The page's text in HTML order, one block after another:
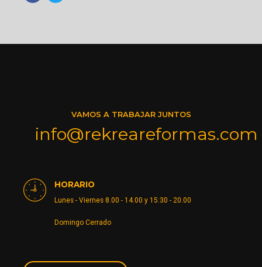
VAMOS A TRABAJAR JUNTOS
info@rekreareformas.com
HORARIO
Lunes - Viernes 8.00 - 14.00 y 15:30 - 20.00
Domingo Cerrado